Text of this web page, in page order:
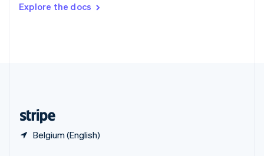
Explore the docs
Belgium (English)
DeutschFrançais Italiano